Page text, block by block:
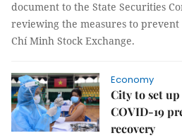
document to the State Securities
reviewing the measures to
Chí Minh Stock Exchange.
Economy
City to set
COVID-19
recovery